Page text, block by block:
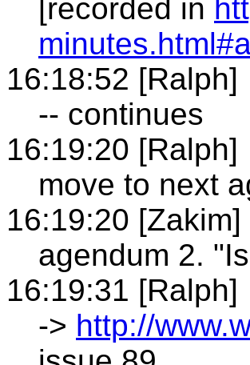
[recorded in
16:18:52 [Ralph]
-- continues
16:19:20 [Ralph]
move to next
16:19:20 [Zakim]
agendum 2.
16:19:31 [Ralph]
-> http://